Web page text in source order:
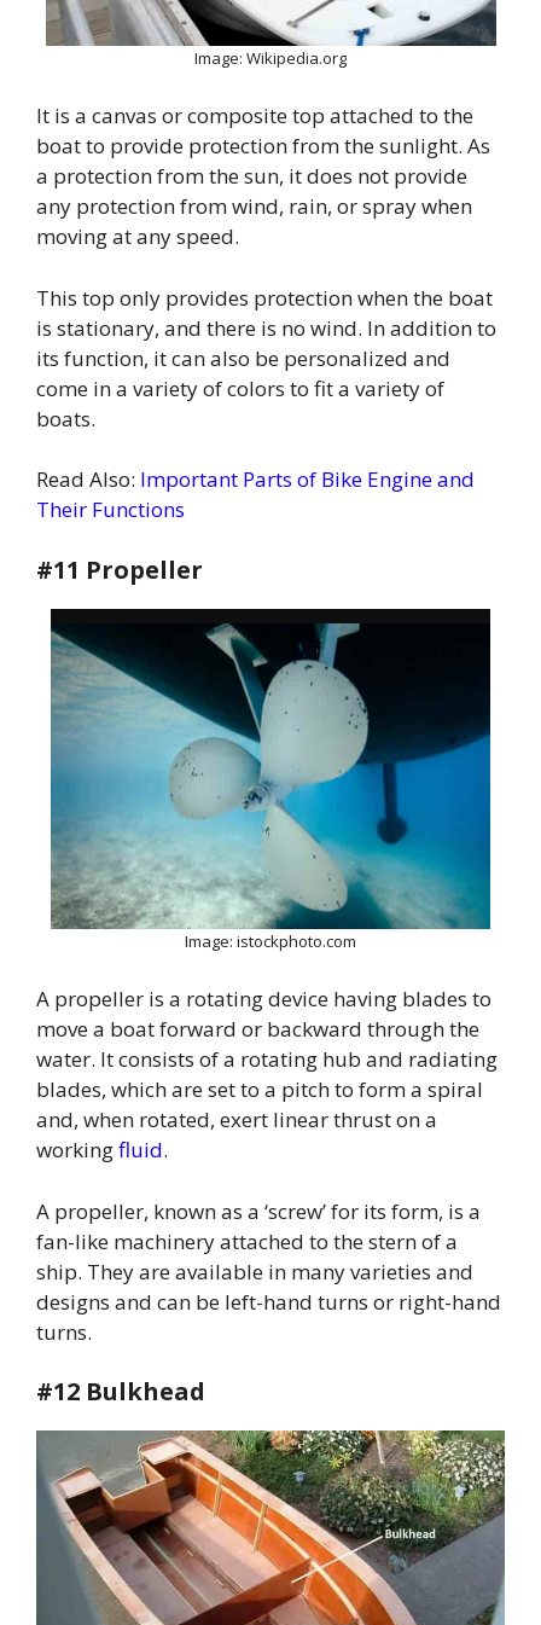
Image: Wikipedia.org
It is a canvas or composite top attached to the
boat to provide protection from the sunlight. As
a protection from the sun, it does not provide
any protection from wind, rain, or spray when
moving at any speed.
This top only provides protection when the boat
is stationary, and there is no wind. In addition to
its function, it can also be personalized and
come in a variety of colors to fit a variety of
boats.
Read Also: Important Parts of Bike Engine and
Their Functions
#11 Propeller
Image: istockphoto.com
A propeller is a rotating device having blades to
move a boat forward or backward through the
water. It consists of a rotating hub and radiating
blades, which are set to a pitch to form a spiral
and, when rotated, exert linear thrust on a
workingfluid.
A propeller, known as a ‘screw’ for its form, is a
fan-like machinery attached to the stern of a
ship. They are available in many varieties and
designs and can be left-hand turns or right-hand
turns.
#12 Bulkhead